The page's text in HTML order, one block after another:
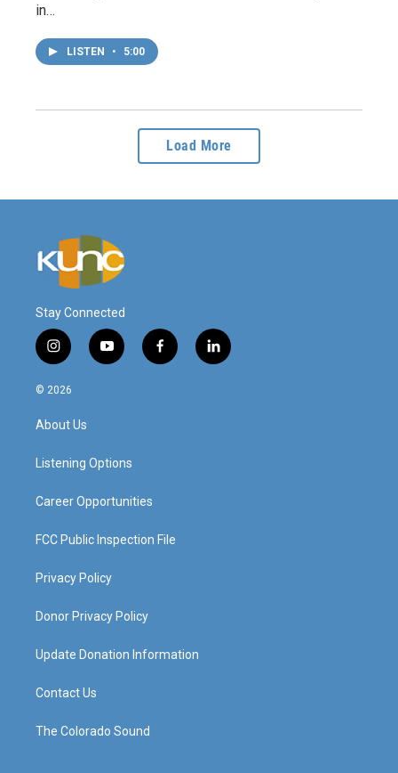
in…
LISTEN • 5:00
Load More
Stay Connected
i
n
s
g
a
y
o
f
a
l
i
© 2026
About Us
Listening Options
Career Opportunities
FCC Public Inspection File
Privacy Policy
Donor Privacy Policy
Update Donation Information
Contact Us
The Colorado Sound